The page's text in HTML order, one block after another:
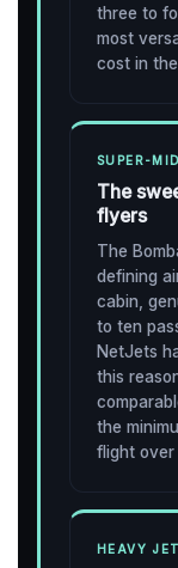
three to
most
cost in
SUPER-
The
flyers
The
defining
cabin,
to ten
NetJets
this
the
flight over
HEAVY